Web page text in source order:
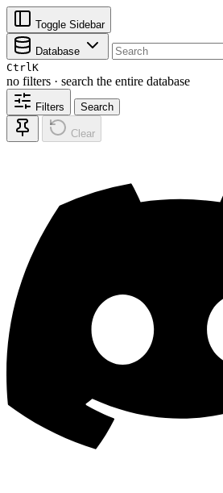
Toggle Sidebar
Database
CtrlK
no filters · search the entire database
Filters Search
Clear